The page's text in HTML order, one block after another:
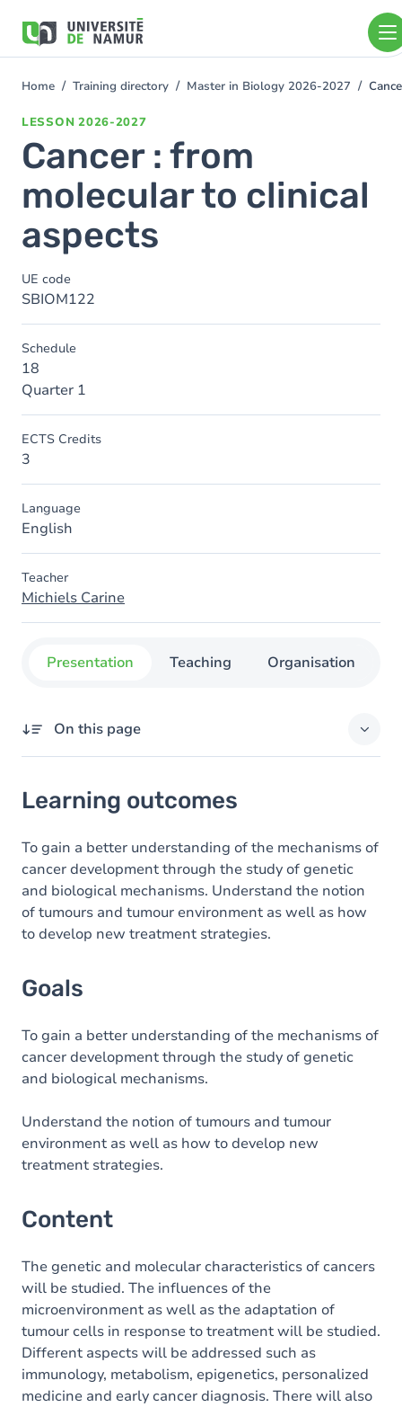
main
You
Home Training directory Master in Biology 2026-2027
LESSON 2026-2027
Cancer : from
molecular to clinical
aspects
UE code
SBIOM122
Schedule
18
Quarter 1
ECTS Credits
3
Language
English
Teacher
Michiels Carine
Presentation Teaching Organisation
On this page
Goals
Content
Table of contents
Learning outcomes
To gain a better understanding of the mechanisms of
cancer development through the study of genetic
and biological mechanisms. Understand the notion
of tumours and tumour environment as well as how
to develop new treatment strategies.
Goals
To gain a better understanding of the mechanisms of
cancer development through the study of genetic
and biological mechanisms.
Understand the notion of tumours and tumour
environment as well as how to develop new
treatment strategies.
Content
The genetic and molecular characteristics of cancers
will be studied. The influences of the
microenvironment as well as the adaptation of
tumour cells in response to treatment will be studied.
Different aspects will be addressed such as
immunology, metabolism, epigenetics, personalized
medicine and early cancer diagnosis. There will also